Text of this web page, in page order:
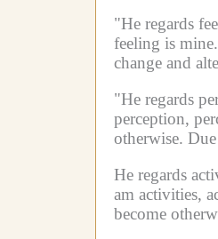
"He regards
feeling is
change and
"He regards
perception,
otherwise.
He regards
am activities,
become